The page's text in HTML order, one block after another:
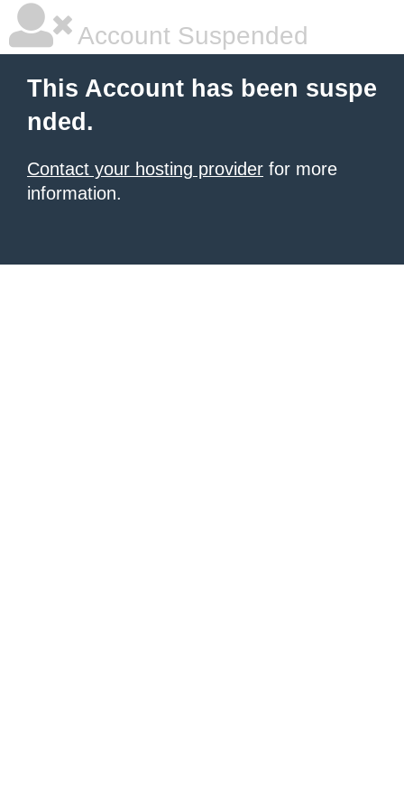
Account Suspended
This Account has been suspe
nded.
Contact your hosting provider for more
information.